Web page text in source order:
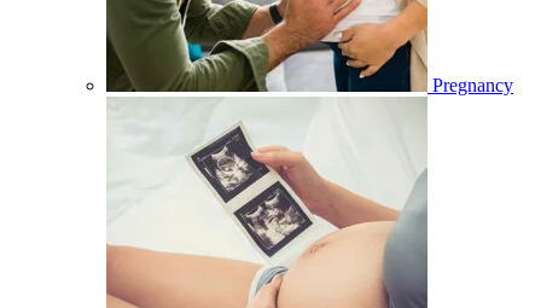
Pregnancy